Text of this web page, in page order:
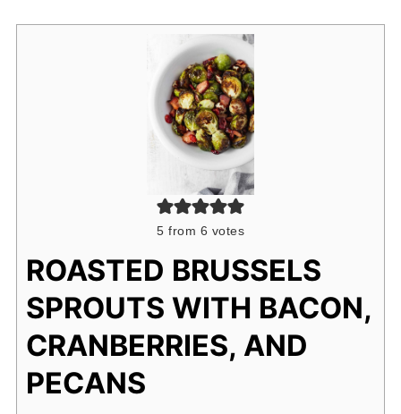
5 from 6 votes
ROASTED BRUSSELS
SPROUTS WITH BACON,
CRANBERRIES, AND
PECANS